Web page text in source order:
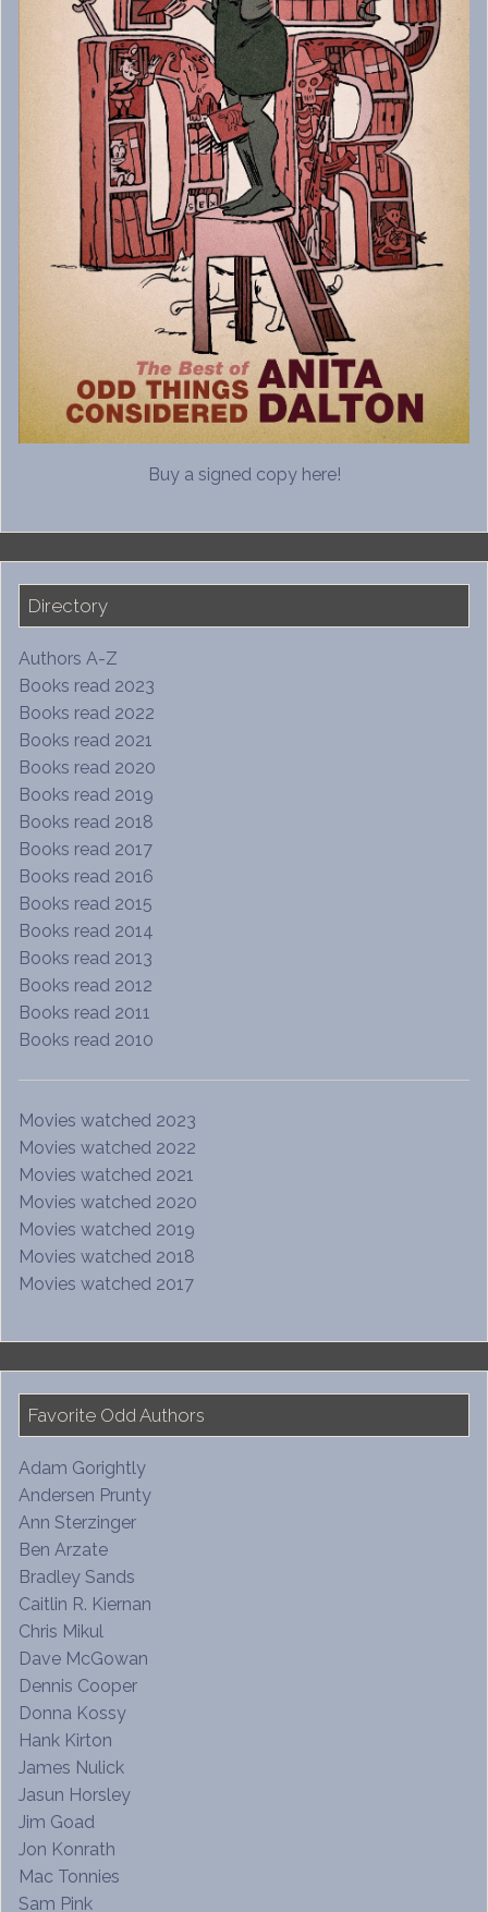
Buy a signed copy here!
Directory
Authors A-Z
Books read 2023
Books read 2022
Books read 2021
Books read 2020
Books read 2019
Books read 2018
Books read 2017
Books read 2016
Books read 2015
Books read 2014
Books read 2013
Books read 2012
Books read 2011
Books read 2010
Movies watched 2023
Movies watched 2022
Movies watched 2021
Movies watched 2020
Movies watched 2019
Movies watched 2018
Movies watched 2017
Favorite Odd Authors
Adam Gorightly
Andersen Prunty
Ann Sterzinger
Ben Arzate
Bradley Sands
Caitlin R. Kiernan
Chris Mikul
Dave McGowan
Dennis Cooper
Donna Kossy
Hank Kirton
James Nulick
Jasun Horsley
Jim Goad
Jon Konrath
Mac Tonnies
Sam Pink